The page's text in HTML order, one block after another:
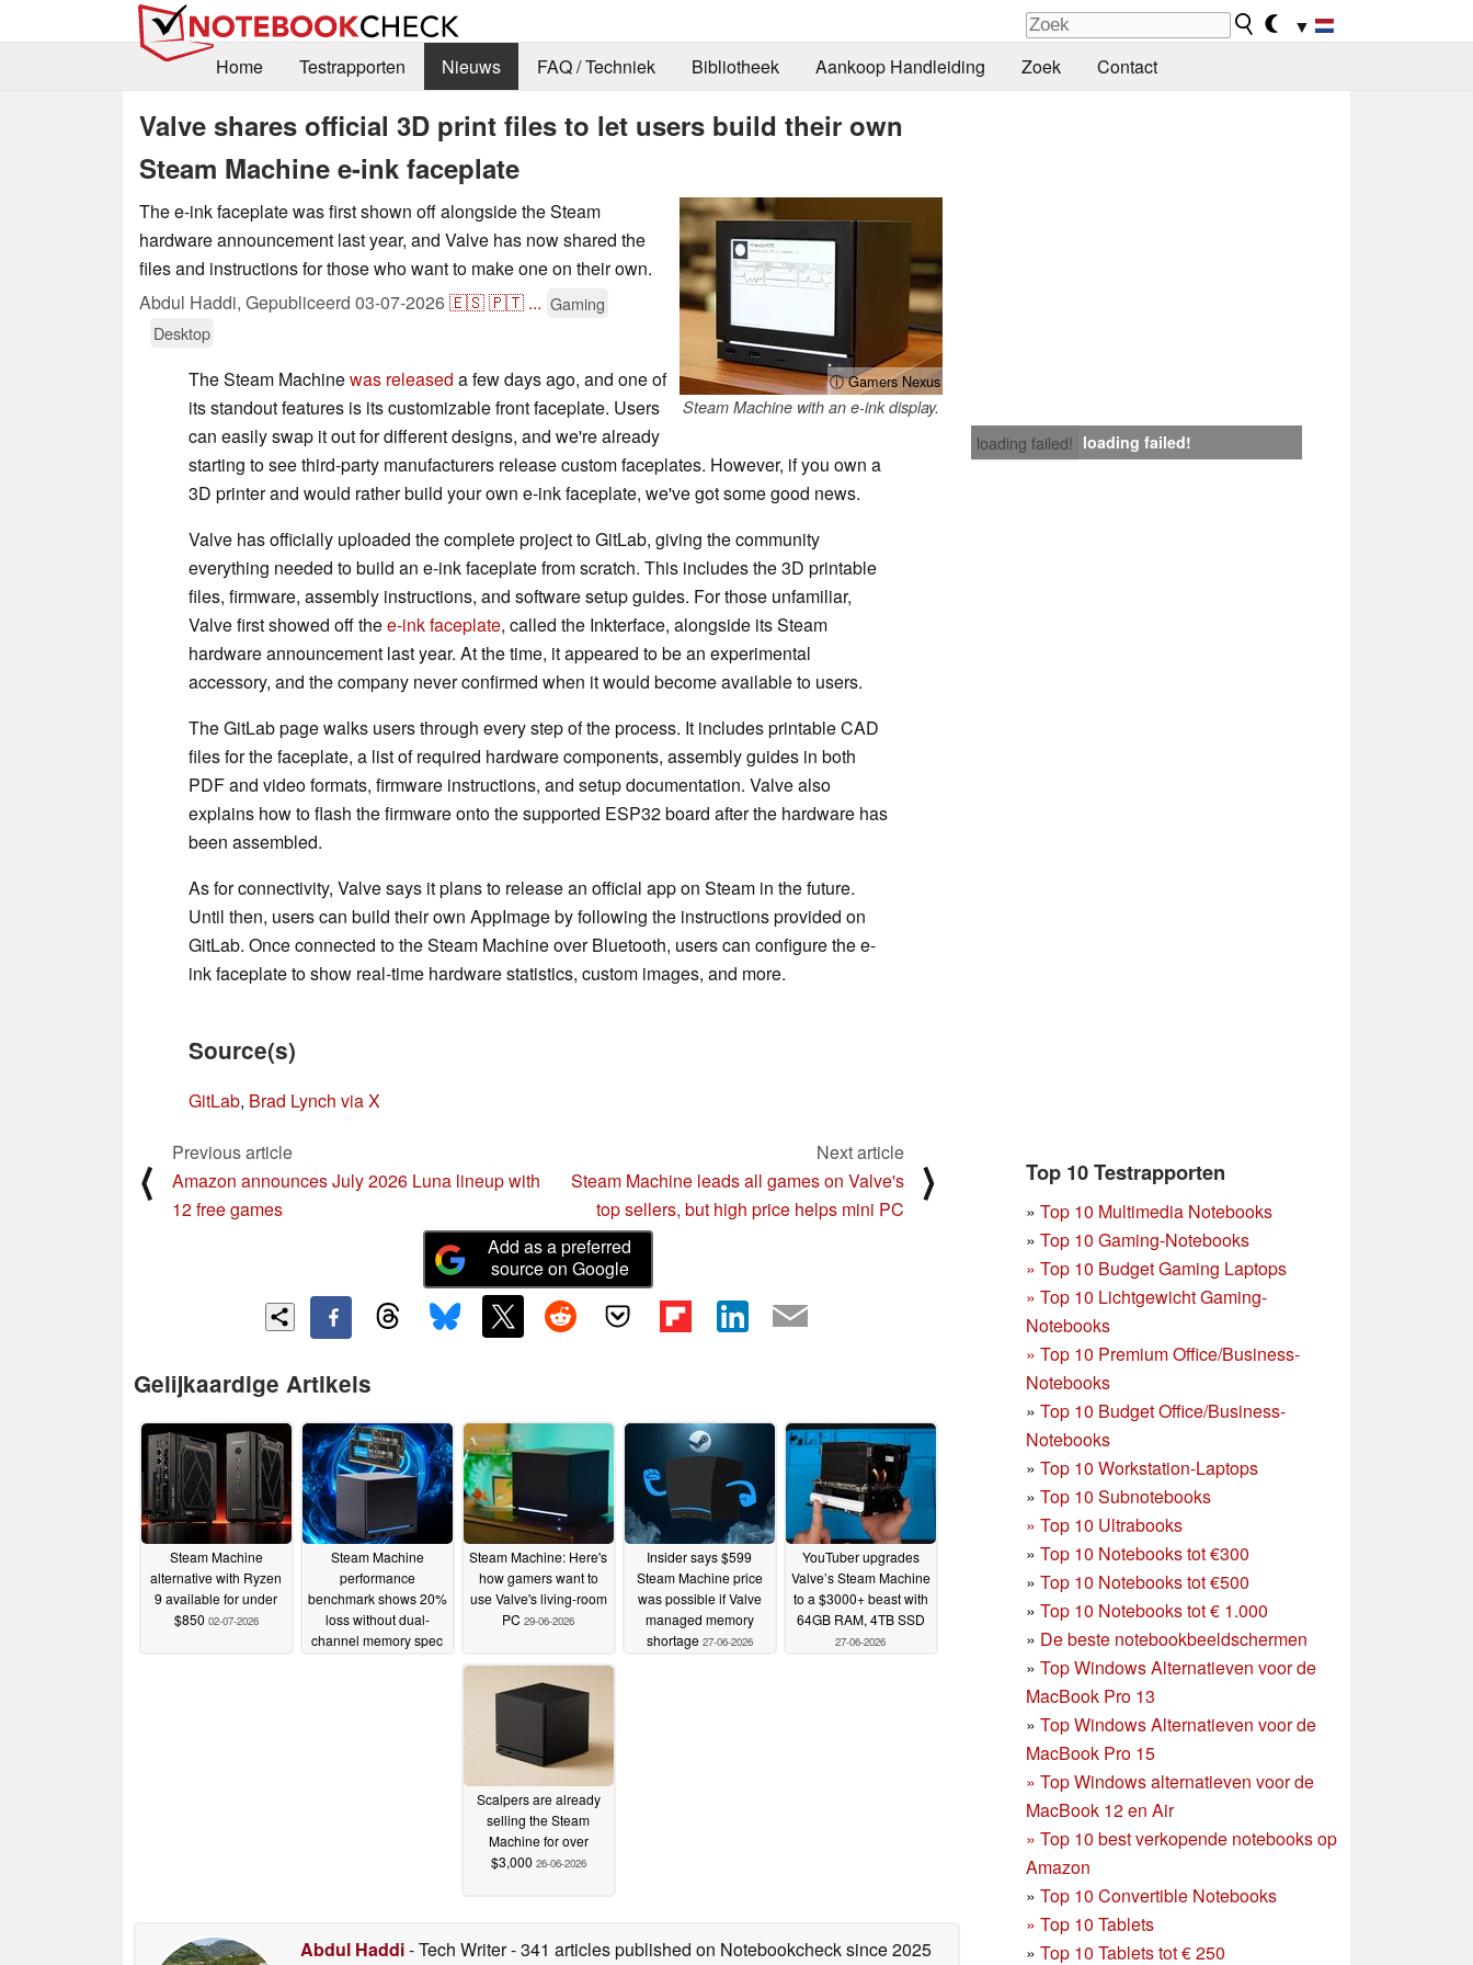
▼
Home
Testrapporten Nieuws FAQ / Techniek Bibliotheek Aankoop Handleiding Zoek Contact
Valve shares official 3D print files to let users build their own
Steam Machine e-ink faceplate
ⓘ Gamers Nexus
Steam Machine with an e-ink display.
The e-ink faceplate was first shown off alongside the Steam
hardware announcement last year, and Valve has now shared the
files and instructions for those who want to make one on their own.
Abdul Haddi, Gepubliceerd 03-07-2026🇪🇸🇵🇹 ... Gaming
Desktop
loading failed! loading failed!
The Steam Machinewas released a few days ago, and one of
its standout features is its customizable front faceplate. Users
can easily swap it out for different designs, and we're already
starting to see third-party manufacturers release custom faceplates. However, if you own a
3D printer and would rather build your own e-ink faceplate, we've got some good news.
Valve has officially uploaded the complete project to GitLab, giving the community
everything needed to build an e-ink faceplate from scratch. This includes the 3D printable
files, firmware, assembly instructions, and software setup guides. For those unfamiliar,
Valve first showed off thee-ink faceplate, called the Inkterface, alongside its Steam
hardware announcement last year. At the time, it appeared to be an experimental
accessory, and the company never confirmed when it would become available to users.
The GitLab page walks users through every step of the process. It includes printable CAD
files for the faceplate, a list of required hardware components, assembly guides in both
PDF and video formats, firmware instructions, and setup documentation. Valve also
explains how to flash the firmware onto the supported ESP32 board after the hardware has
been assembled.
As for connectivity, Valve says it plans to release an official app on Steam in the future.
Until then, users can build their own AppImage by following the instructions provided on
GitLab. Once connected to the Steam Machine over Bluetooth, users can configure the e-
ink faceplate to show real-time hardware statistics, custom images, and more.
Source(s)
GitLab, Brad Lynch via X
Top 10 Testrapporten
» Top 10 Multimedia Notebooks
» Top 10 Gaming-Notebooks
» Top 10 Budget Gaming Laptops
» Top 10 Lichtgewicht Gaming-
Notebooks
» Top 10 Premium Office/Business-
Notebooks
» Top 10 Budget Office/Business-
Notebooks
» Top 10 Workstation-Laptops
» Top 10 Subnotebooks
» Top 10 Ultrabooks
» Top 10 Notebooks tot €300
» Top 10 Notebooks tot €500
» Top 10 Notebooks tot € 1.000
» De beste notebookbeeldschermen
» Top Windows Alternatieven voor de
MacBook Pro 13
» Top Windows Alternatieven voor de
MacBook Pro 15
» Top Windows alternatieven voor de
MacBook 12 en Air
» Top 10 best verkopende notebooks op
Amazon
» Top 10 Convertible Notebooks
» Top 10 Tablets
» Top 10 Tablets tot € 250
⟨
Previous article
Amazon announces July 2026 Luna lineup with
12 free games
Next article
Steam Machine leads all games on Valve's
top sellers, but high price helps mini PC
⟩
Add as a preferred
source on Google
Gelijkaardige Artikels
Steam Machine
alternative with Ryzen
9 available for under
$850 02-07-2026
Steam Machine
performance
benchmark shows 20%
loss without dual-
channel memory spec
Steam Machine: Here's
how gamers want to
use Valve's living-room
PC 29-06-2026
Insider says $599
Steam Machine price
was possible if Valve
managed memory
shortage 27-06-2026
YouTuber upgrades
Valve’s Steam Machine
to a $3000+ beast with
64GB RAM, 4TB SSD
27-06-2026
Scalpers are already
selling the Steam
Machine for over
$3,000 26-06-2026
Abdul Haddi- Tech Writer- 341 articles published on Notebookchecksince 2025